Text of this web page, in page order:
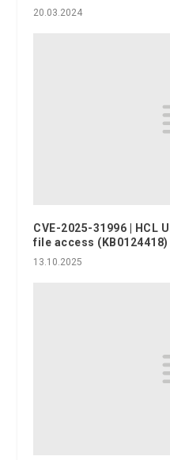
20.03.2024
CVE-2025-31996 | HCL
file access (KB0124418)
13.10.2025